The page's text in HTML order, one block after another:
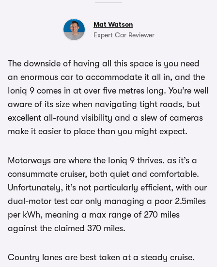
Mat Watson
Expert Car Reviewer
The downside of having all this space is you need
an enormous car to accommodate it all in, and the
Ioniq 9 comes in at over five metres long. You’re well
aware of its size when navigating tight roads, but
excellent all-round visibility and a slew of cameras
make it easier to place than you might expect.
Motorways are where the Ioniq 9 thrives, as it’s a
consummate cruiser, both quiet and comfortable.
Unfortunately, it’s not particularly efficient, with our
dual-motor test car only managing a poor 2.5miles
per kWh, meaning a max range of 270 miles
against the claimed 370 miles.
Country lanes are best taken at a steady cruise,